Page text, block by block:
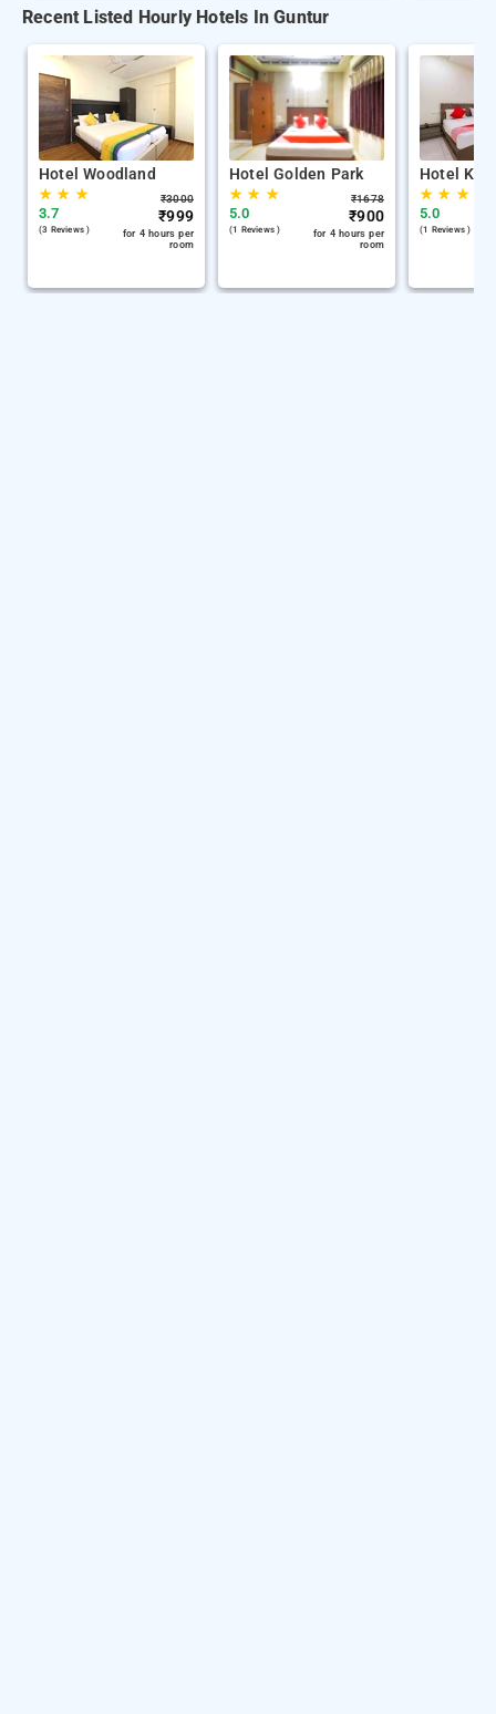
Recent Listed Hourly Hotels In Guntur
Hotel Woodland
★★ ★
3.7
(3 Reviews )
₹3000
₹999
for 4 hours per
room
Hotel Golden Park
★★ ★
5.0
(1 Reviews )
₹1678
₹900
for 4 hours per
room
Hotel Kh
★★ ★
5.0
(1 Reviews )